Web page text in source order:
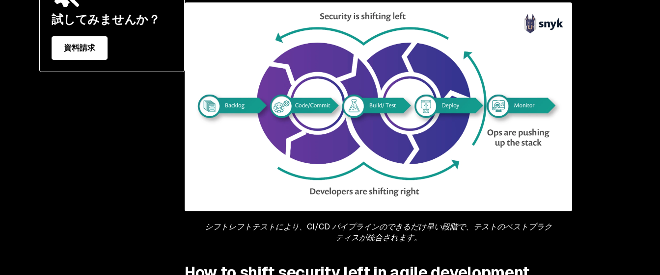
試してみませんか？
資料請求
シフトレフトテストにより、CI/CD パイプラインのできるだけ早い段階で、テストのベストプラク
ティスが統合されます。